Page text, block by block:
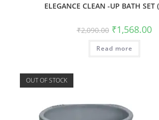
ELEGANCE CLEAN -UP BATH SET
₹2,090.00 ₹1,568.00
Read more
OUT OF STOCK